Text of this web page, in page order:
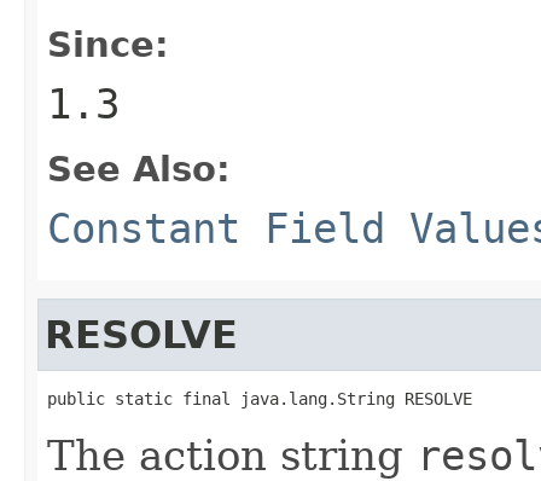
Since:
1.3
See Also:
Constant Field
RESOLVE
public static final java.lang.String RESOLVE
The action string